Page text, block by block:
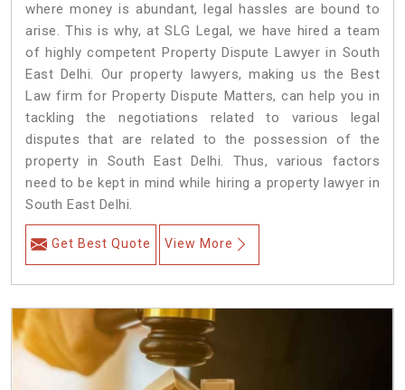
where money is abundant, legal hassles are bound to
arise. This is why, at SLG Legal, we have hired a team
of highly competent Property Dispute Lawyer in South
East Delhi. Our property lawyers, making us the Best
Law firm for Property Dispute Matters, can help you in
tackling the negotiations related to various legal
disputes that are related to the possession of the
property in South East Delhi. Thus, various factors
need to be kept in mind while hiring a property lawyer in
South East Delhi.
Get Best Quote View More